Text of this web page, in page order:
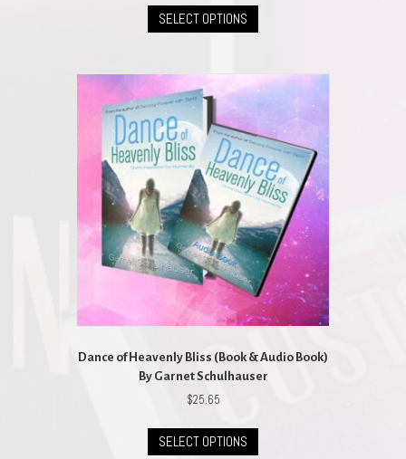
was:
$32.00.
is:
$28.80.
SELECT OPTIONS
variants.
The
options
may
be
chosen
on
the
product
page
Dance of Heavenly Bliss (Book & Audio Book)
By Garnet Schulhauser
$25.65
SELECT OPTIONS